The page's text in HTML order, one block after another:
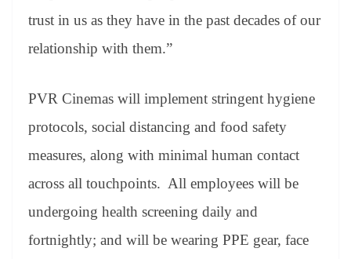
trust in us as they have in the past decades of our
relationship with them.”
PVR Cinemas will implement stringent hygiene
protocols, social distancing and food safety
measures, along with minimal human contact
across all touchpoints. All employees will be
undergoing health screening daily and
fortnightly; and will be wearing PPE gear, face